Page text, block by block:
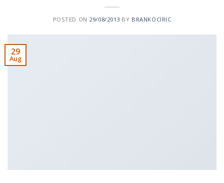
POSTED ON 29/08/2013 BY BRANKOCIRIC
29
Aug